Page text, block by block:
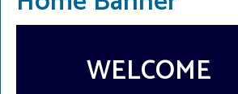
WELCOME